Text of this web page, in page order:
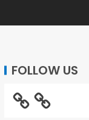
FOLLOW US